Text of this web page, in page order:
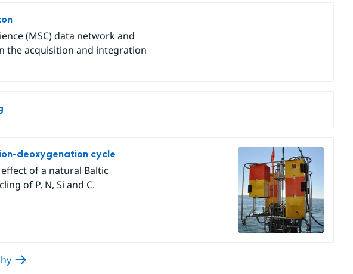
(MSC) data network and
the acquisition and integration
deoxygenation cycle
of a natural Baltic
of P, N, Si and C.